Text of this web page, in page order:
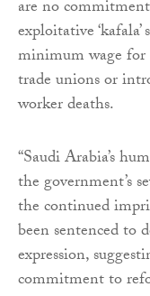
are no
exploitative
minimum wage
trade unions or
worker deaths.
“Saudi Arabia’s
the government’s
the continued
been sentenced to
expression,
commitment to